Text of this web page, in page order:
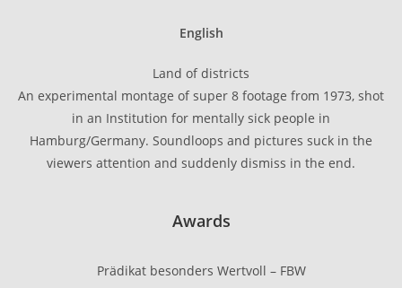
English
Land of districts
An experimental montage of super 8 footage from 1973, shot
in an Institution for mentally sick people in
Hamburg/Germany. Soundloops and pictures suck in the
viewers attention and suddenly dismiss in the end.
Awards
Prädikat besonders Wertvoll – FBW